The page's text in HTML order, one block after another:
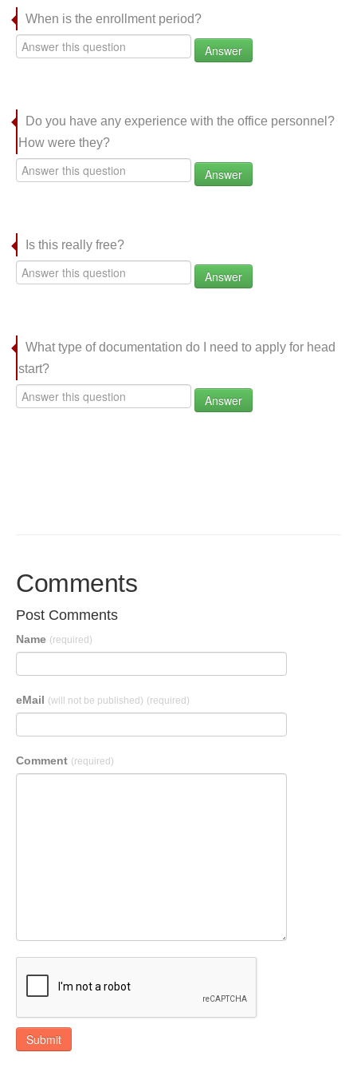
When is the enrollment period?
Answer
Do you have any experience with the office personnel?
How were they?
Answer
Is this really free?
Answer
What type of documentation do I need to apply for head
start?
Answer
Comments
Post Comments
Name (required)
eMail (will not be published) (required)
Comment (required)
Submit